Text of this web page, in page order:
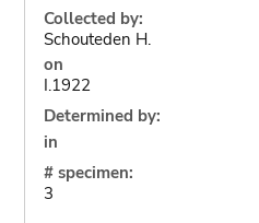
Collected by:
Schouteden H.
on
I.1922
Determined by:
in
# specimen:
3